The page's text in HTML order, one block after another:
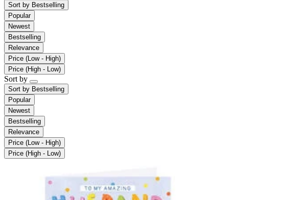
Sort by Bestselling
Popular
Newest
Bestselling
Relevance
Price (Low - High)
Price (High - Low)
Sort by
Sort by Bestselling
Popular
Newest
Bestselling
Relevance
Price (Low - High)
Price (High - Low)